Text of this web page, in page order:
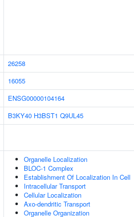
26258
16055
ENSG00000104164
B3KY40 H3BST1 Q9UL45
Organelle Localization
BLOC-1 Complex
Establishment Of Localization In Cell
Intracellular Transport
Cellular Localization
Axo-dendritic Transport
Organelle Organization